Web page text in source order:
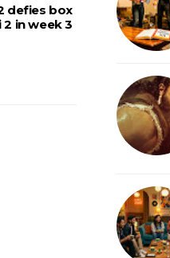
defies box
in week 3